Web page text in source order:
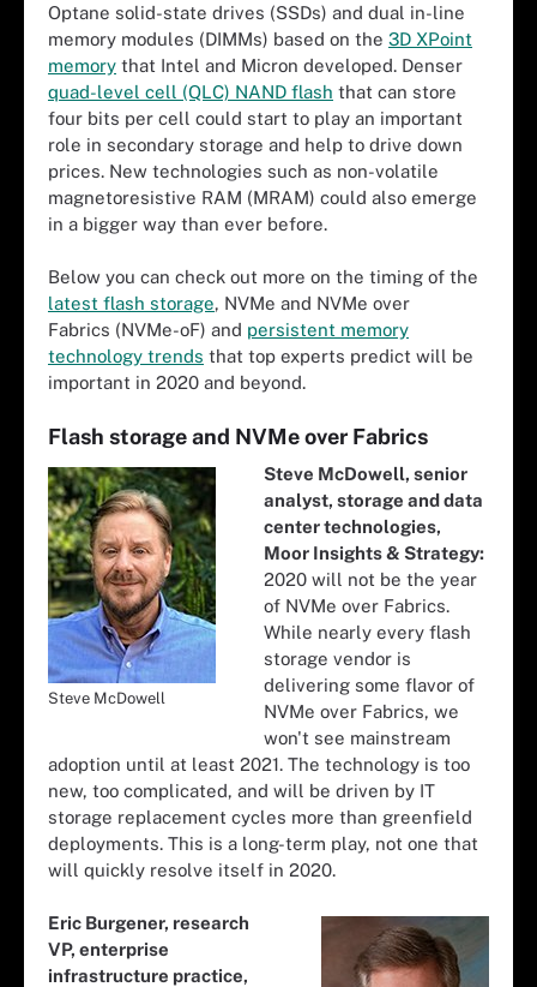
Optane solid-state drives (SSDs) and dual in-line
memory modules (DIMMs) based on the 3D XPoint
memory that Intel and Micron developed. Denser
quad-level cell (QLC) NAND flash that can store
four bits per cell could start to play an important
role in secondary storage and help to drive down
prices. New technologies such as non-volatile
magnetoresistive RAM (MRAM) could also emerge
in a bigger way than ever before.
Below you can check out more on the timing of the
latest flash storage, NVMe and NVMe over
Fabrics (NVMe-oF) and persistent memory
technology trends that top experts predict will be
important in 2020 and beyond.
Flash storage and NVMe over Fabrics
Steve McDowell
Steve McDowell, senior
analyst, storage and data
center technologies,
Moor Insights & Strategy:
2020 will not be the year
of NVMe over Fabrics.
While nearly every flash
storage vendor is
delivering some flavor of
NVMe over Fabrics, we
won't see mainstream
adoption until at least 2021. The technology is too
new, too complicated, and will be driven by IT
storage replacement cycles more than greenfield
deployments. This is a long-term play, not one that
will quickly resolve itself in 2020.
Eric Burgener, research
VP, enterprise
infrastructure practice,